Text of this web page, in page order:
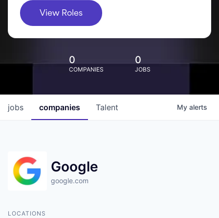
View Roles
0
COMPANIES
0
JOBS
jobs companies Talent My alerts
Google
google.com
LOCATIONS